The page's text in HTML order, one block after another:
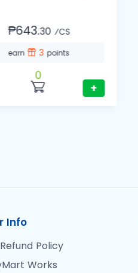
₱643.30 ⁄CS
earn 3 points
0
+
Info
Policy
Works